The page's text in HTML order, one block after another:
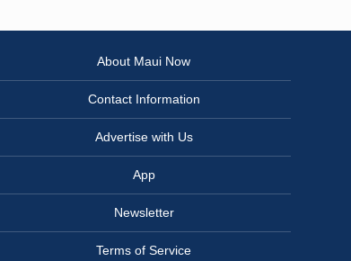
About Maui Now
Contact Information
Advertise with Us
App
Newsletter
Terms of Service